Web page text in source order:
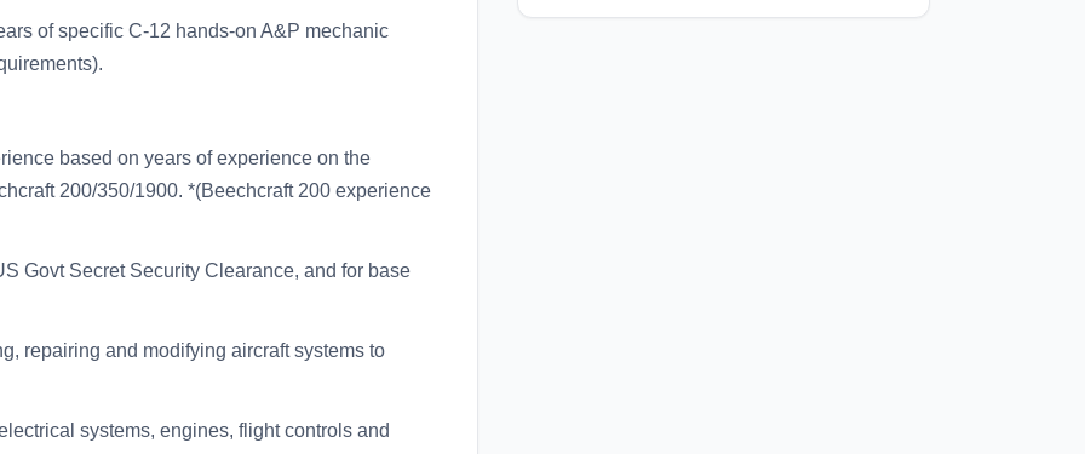
of specific C-12 hands-on A&P mechanic
based on years of experience on the
200/350/1900. *(Beechcraft 200 experience
Govt Secret Security Clearance, and for base
repairing and modifying aircraft systems to
systems, engines, flight controls and